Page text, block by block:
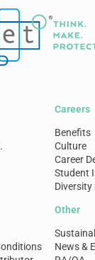
Careers
Benefits
Culture
Career
Student
Other
News &